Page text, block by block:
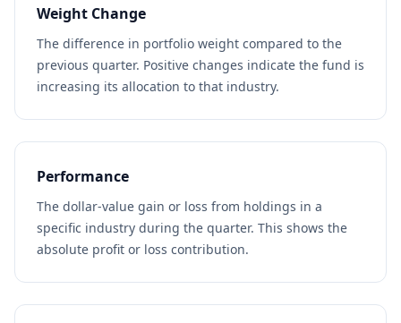
Weight Change
The difference in portfolio weight compared to the
previous quarter. Positive changes indicate the fund is
increasing its allocation to that industry.
Performance
The dollar-value gain or loss from holdings in a
specific industry during the quarter. This shows the
absolute profit or loss contribution.